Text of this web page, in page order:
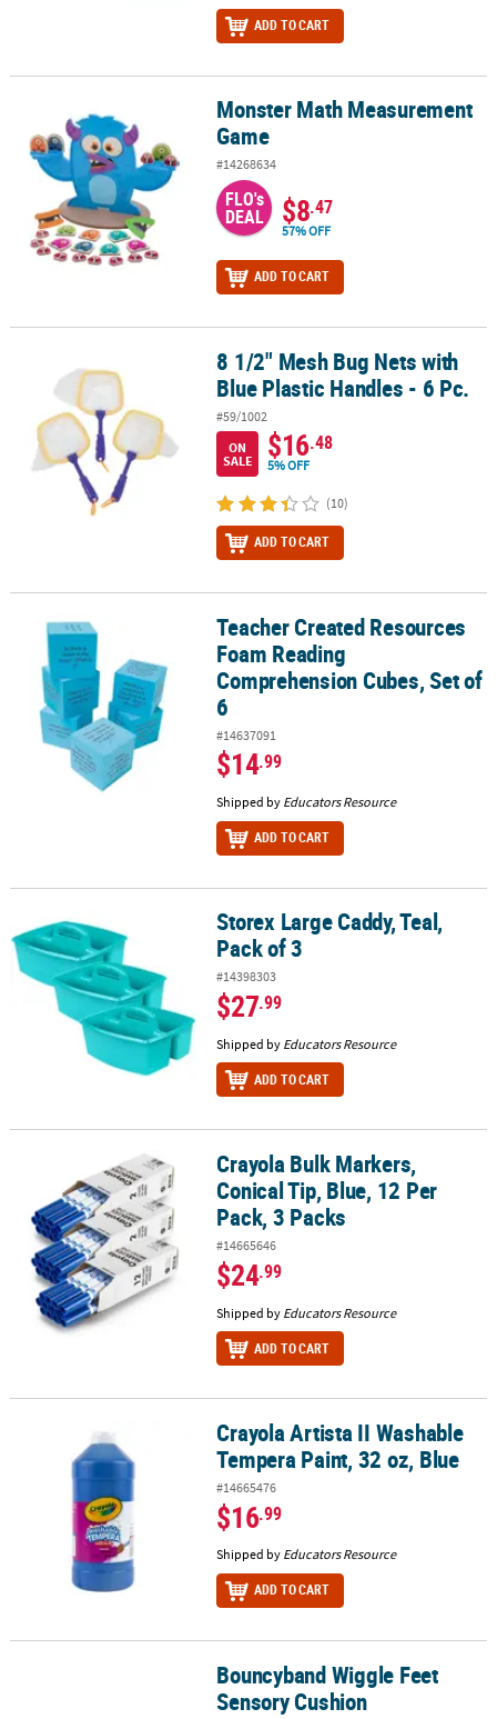
ADD TO CART
Monster Math Measurement GameMonster Math Measurement
Game
#14268634
FLO's
DEAL $8.47
57% OFF
ADD TO CART
8 1/2" Mesh Bug Nets with Blue Plastic Handles - 6 Pc.
8 1/2" Mesh Bug Nets with
Blue Plastic Handles - 6 Pc.
#59/1002
ON
SALE
$16.48
5% OFF
(10)
ADD TO CART
Teacher Created Resources Foam Reading Comprehension
Teacher Created Resources
Foam Reading
Comprehension Cubes, Set of
6
#14637091
$14.99
Shipped by Educators Resource
ADD TO CART
Storex Large Caddy, Teal, Pack of 3Storex Large Caddy, Teal,
Pack of 3
#14398303
$27.99
Shipped by Educators Resource
ADD TO CART
Crayola Bulk Markers, Conical Tip, Blue, 12 Per Pack, 3 Packs
Crayola Bulk Markers,
Conical Tip, Blue, 12 Per
Pack, 3 Packs
#14665646
$24.99
Shipped by Educators Resource
ADD TO CART
Crayola Artista II Washable Tempera Paint, 32 oz, Blue
Crayola Artista II Washable
Tempera Paint, 32 oz, Blue
#14665476
$16.99
Shipped by Educators Resource
ADD TO CART
Bouncyband Wiggle Feet Sensory CushionBouncyband Wiggle Feet
Sensory Cushion